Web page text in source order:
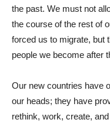
the past. We must not
the course of the rest of
forced us to migrate, but
people we become after
Our new countries have
our heads; they have
rethink, work, create,